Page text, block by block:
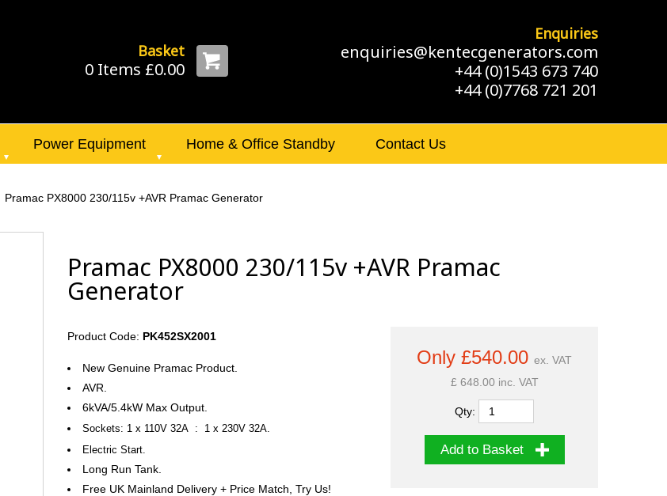
Basket
0 Items £0.00
Enquiries
enquiries@kentecgenerators.com
+44 (0)1543 673 740
+44 (0)7768 721 201
Power Equipment Home & Office Standby Contact Us
Pramac PX8000 230/115v +AVR Pramac Generator
Pramac PX8000 230/115v +AVR Pramac
Generator
Product Code: PK452SX2001
New Genuine Pramac Product.
AVR.
6kVA/5.4kW Max Output.
Sockets: 1 x 110V 32A : 1 x 230V 32A.
Electric Start.
Long Run Tank.
Free UK Mainland Delivery + Price Match, Try Us!
Only £540.00ex. VAT
£ 648.00 inc. VAT
Qty:
Add to Basket